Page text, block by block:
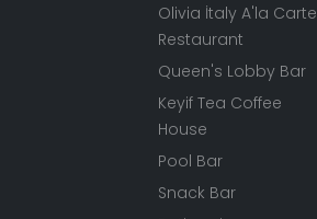
Olivia İtaly A'la Carte
Restaurant
Queen's Lobby Bar
Keyif Tea Coffee
House
Pool Bar
Snack Bar